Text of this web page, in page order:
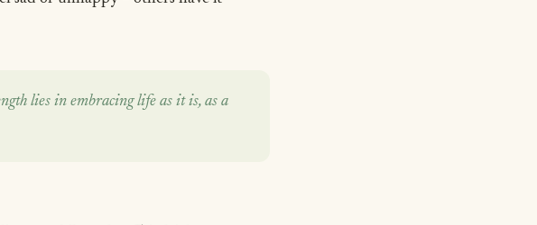
lies in embracing life as it is, as a